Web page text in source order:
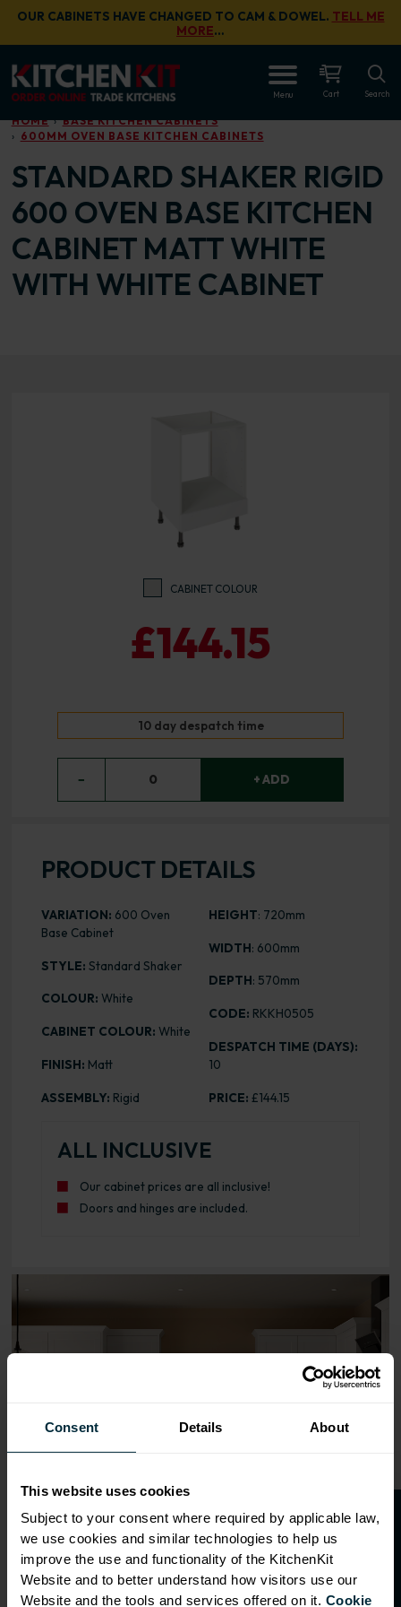
Consent Details About
This website uses cookies
Subject to your consent where required by applicable law,
we use cookies and similar technologies to help us
improve the use and functionality of the KitchenKit
Website and to better understand how visitors use our
Website and the tools and services offered on it. Cookie
Skip to main content
OUR CABINETS HAVE CHANGED TO CAM & DOWEL. TELL ME
MORE…
Menu Cart Search
HOME
BASE KITCHEN CABINETS
600MM OVEN BASE KITCHEN CABINETS
STANDARD SHAKER RIGID
600 OVEN BASE KITCHEN
CABINET MATT WHITE
WITH WHITE CABINET
CABINET COLOUR
£144.15
10 day despatch time
− 0 + ADD
PRODUCT DETAILS
VARIATION: 600 Oven
Base Cabinet
STYLE: Standard Shaker
COLOUR: White
CABINET COLOUR: White
FINISH: Matt
ASSEMBLY: Rigid
HEIGHT: 720mm
WIDTH: 600mm
DEPTH: 570mm
CODE: RKKH0505
DESPATCH TIME (DAYS):
10
PRICE: £144.15
ALL INCLUSIVE
Our cabinet prices are all inclusive!
Doors and hinges are included.
Range image for Standard Shaker Rigid 600 Oven
O
p
e
n
a
t
r
a
d
e
a
c
c
o
u
n
t
f o
r
2
0
%
o
f
f